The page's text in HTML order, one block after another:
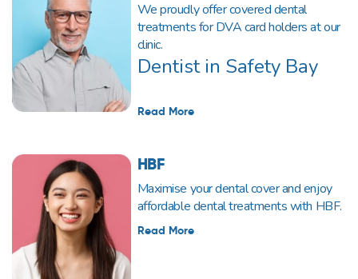
We proudly offer covered dental
treatments for DVA card holders at our
clinic.
Dentist in Safety Bay
Read More
HBF
Maximise your dental cover and enjoy
affordable dental treatments with HBF.
Read More